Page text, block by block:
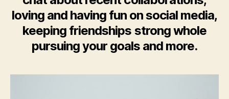
loving and having fun on social media,
keeping friendships strong whole
pursuing your goals and more.